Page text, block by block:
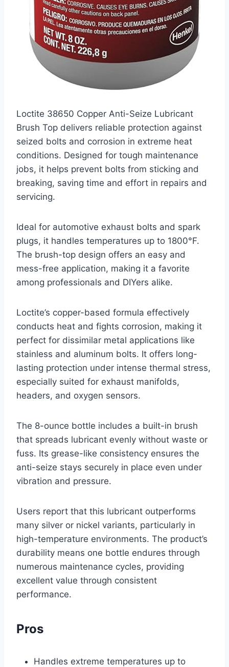
Loctite 38650 Copper Anti-Seize Lubricant
Brush Top delivers reliable protection against
seized bolts and corrosion in extreme heat
conditions. Designed for tough maintenance
jobs, it helps prevent bolts from sticking and
breaking, saving time and effort in repairs and
servicing.
Ideal for automotive exhaust bolts and spark
plugs, it handles temperatures up to 1800°F.
The brush-top design offers an easy and
mess-free application, making it a favorite
among professionals and DIYers alike.
Loctite’s copper-based formula effectively
conducts heat and fights corrosion, making it
perfect for dissimilar metal applications like
stainless and aluminum bolts. It offers long-
lasting protection under intense thermal stress,
especially suited for exhaust manifolds,
headers, and oxygen sensors.
The 8-ounce bottle includes a built-in brush
that spreads lubricant evenly without waste or
fuss. Its grease-like consistency ensures the
anti-seize stays securely in place even under
vibration and pressure.
Users report that this lubricant outperforms
many silver or nickel variants, particularly in
high-temperature environments. The product’s
durability means one bottle endures through
numerous maintenance cycles, providing
excellent value through consistent
performance.
Pros
Handles extreme temperatures up to